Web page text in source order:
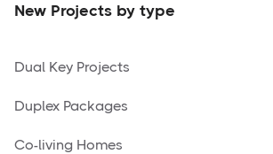
New Projects by type
Dual Key Projects
Duplex Packages
Co-living Homes